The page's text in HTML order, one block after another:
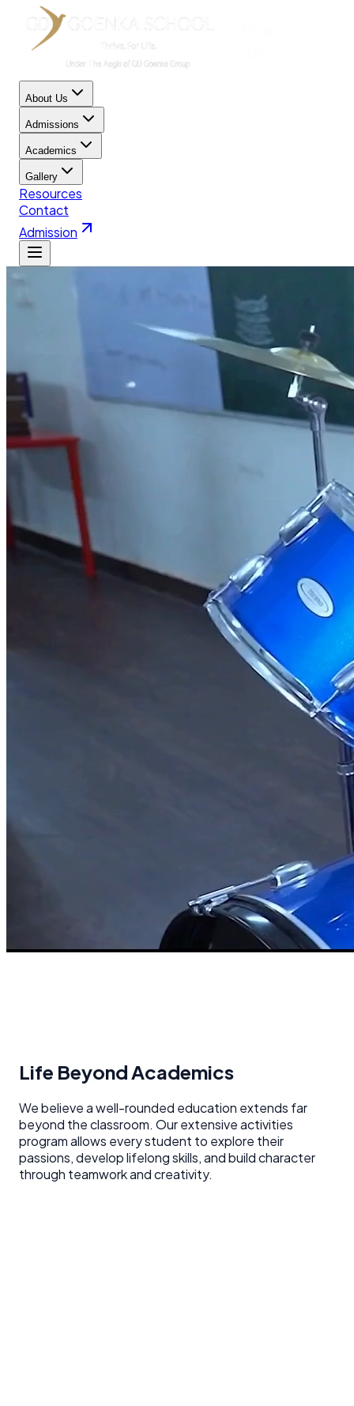
About Us
Admissions
Academics
Gallery
Resources
Contact
Admission
Life Beyond Academics
We believe a well-rounded education extends far
beyond the classroom. Our extensive activities
program allows every student to explore their
passions, develop lifelong skills, and build character
through teamwork and creativity.